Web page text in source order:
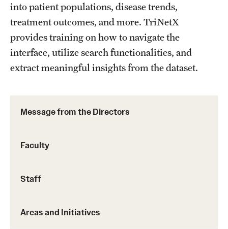
Message from the Directors
Faculty
Staff
Areas and Initiatives
into patient populations, disease trends,
treatment outcomes, and more. TriNetX
provides training on how to navigate the
interface, utilize search functionalities, and
extract meaningful insights from the dataset.